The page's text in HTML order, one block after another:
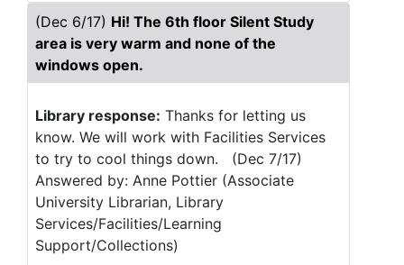
(Dec 6/17) Hi! The 6th floor Silent Study
area is very warm and none of the
windows open.
Library response: Thanks for letting us
know. We will work with Facilities Services
to try to cool things down. (Dec 7/17)
Answered by: Anne Pottier (Associate
University Librarian, Library
Services/Facilities/Learning
Support/Collections)